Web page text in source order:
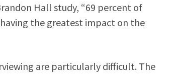
Hall study, “69 percent of
the greatest impact on the
are particularly difficult. The